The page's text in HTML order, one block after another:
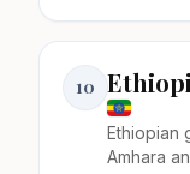
10
Ethiopian
Amhara